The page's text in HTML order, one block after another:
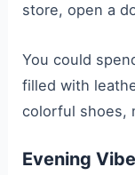
store, open a
You could
filled with
colorful shoes,
Evening